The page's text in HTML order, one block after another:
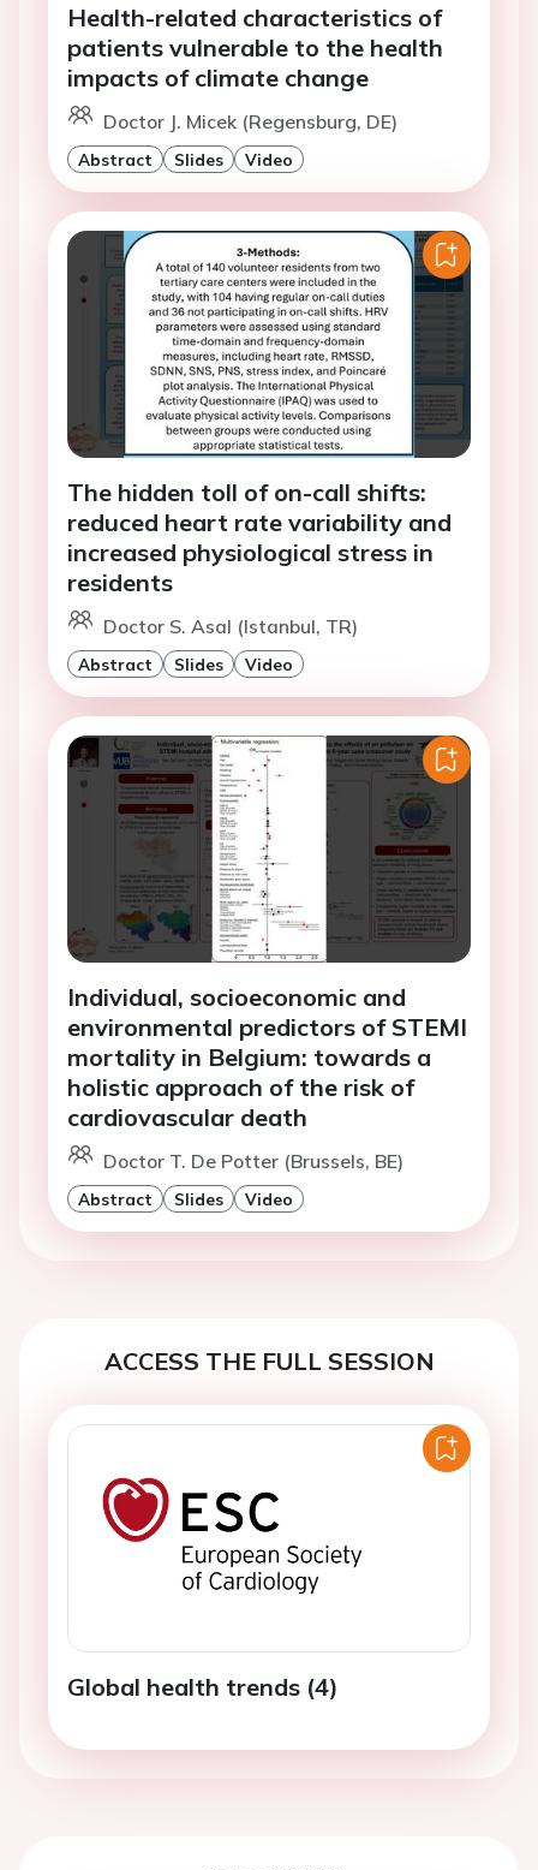
Health-related characteristics of
patients vulnerable to the health
impacts of climate change
Doctor J. Micek (Regensburg, DE)
Abstract Slides Video
The hidden toll of on-call shifts:
reduced heart rate variability and
increased physiological stress in
residents
Doctor S. Asal (Istanbul, TR)
Abstract Slides Video
Individual, socioeconomic and
environmental predictors of STEMI
mortality in Belgium: towards a
holistic approach of the risk of
cardiovascular death
Doctor T. De Potter (Brussels, BE)
Abstract Slides Video
ACCESS THE FULL SESSION
Global health trends (4)